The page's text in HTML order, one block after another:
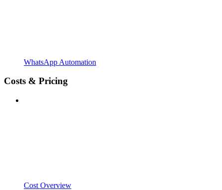
WhatsApp Automation
Costs & Pricing
Cost Overview